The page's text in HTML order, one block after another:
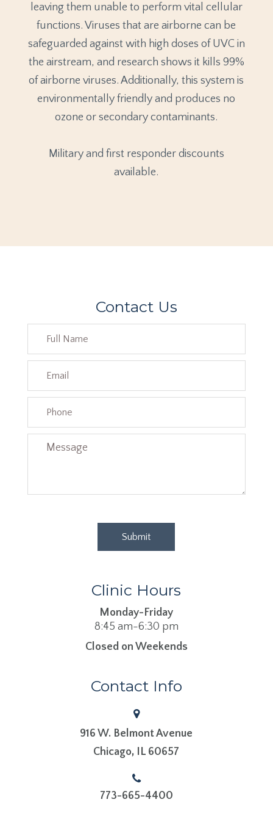
leaving them unable to perform vital cellular
functions. Viruses that are airborne can be
safeguarded against with high doses of UVC in
the airstream, and research shows it kills 99%
of airborne viruses. Additionally, this system is
environmentally friendly and produces no
ozone or secondary contaminants.
Military and first responder discounts
available.
Contact Us
Clinic Hours
Monday-Friday
8:45 am-6:30 pm
Closed on Weekends
Contact Info
916 W. Belmont Avenue
​​​​​​​Chicago, IL 60657
773-665-4400